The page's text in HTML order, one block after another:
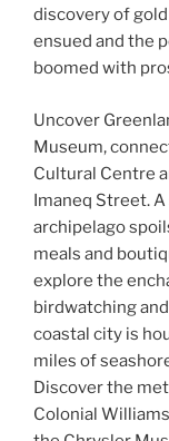
discovery of gold
ensued and the
boomed with
Uncover
Museum,
Cultural Centre
Imaneq Street.
archipelago
meals and
explore the
birdwatching
coastal city is
miles of
Discover the
Colonial